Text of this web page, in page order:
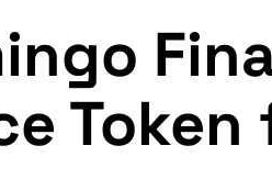
Token